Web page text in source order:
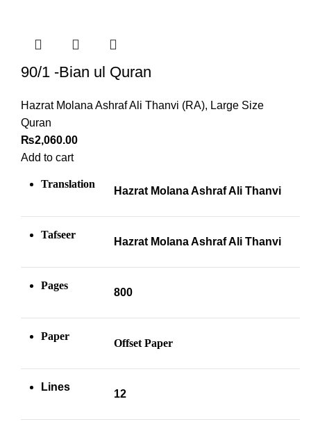
90/1 -Bian ul Quran
Hazrat Molana Ashraf Ali Thanvi (RA), Large Size
Quran
₨2,060.00
Add to cart
Translation
Hazrat Molana Ashraf Ali Thanvi
Tafseer
Hazrat Molana Ashraf Ali Thanvi
Pages
800
Paper
Offset Paper
Lines
12